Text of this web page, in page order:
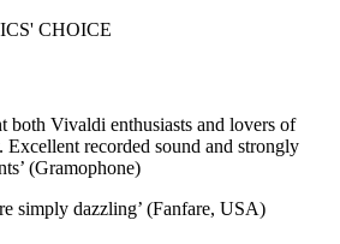
CHOICE
both Vivaldi enthusiasts and lovers of
Excellent recorded sound and strongly
(Gramophone)
simply dazzling’ (Fanfare, USA)